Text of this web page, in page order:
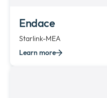
Endace
Starlink-MEA
Learn more